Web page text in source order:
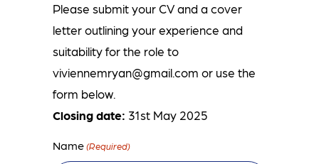
Please submit your CV and a cover
letter outlining your experience and
suitability for the role to
viviennemryan@gmail.com or use the
form below.
Closing date: 31st May 2025
Name(Required)